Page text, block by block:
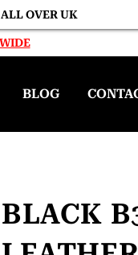
OVER UK
BLOG
BLACK